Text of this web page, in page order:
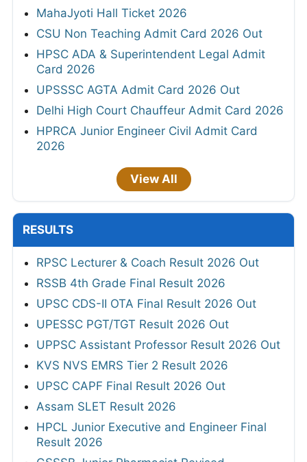
MahaJyoti Hall Ticket 2026
CSU Non Teaching Admit Card 2026 Out
HPSC ADA & Superintendent Legal Admit
Card 2026
UPSSSC AGTA Admit Card 2026 Out
Delhi High Court Chauffeur Admit Card 2026
HPRCA Junior Engineer Civil Admit Card
2026
View All
RESULTS
RPSC Lecturer & Coach Result 2026 Out
RSSB 4th Grade Final Result 2026
UPSC CDS-II OTA Final Result 2026 Out
UPESSC PGT/TGT Result 2026 Out
UPPSC Assistant Professor Result 2026 Out
KVS NVS EMRS Tier 2 Result 2026
UPSC CAPF Final Result 2026 Out
Assam SLET Result 2026
HPCL Junior Executive and Engineer Final
Result 2026